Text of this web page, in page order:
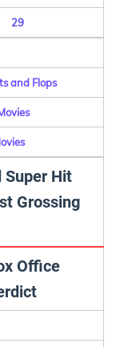
29
and Flops
Super Hit
Grossing
Office